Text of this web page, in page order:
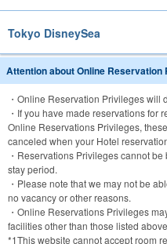
Tokyo DisneySea
Attention about Online Reservation
・Online Reservation Privileges will
・If you have made reservations for
Online Reservations Privileges,
canceled when your Hotel
・Reservations Privileges cannot
stay period.
・Please note that we may not be
no vacancy or other reasons.
・Online Reservations Privileges
facilities other than those listed
*1This website cannot accept room